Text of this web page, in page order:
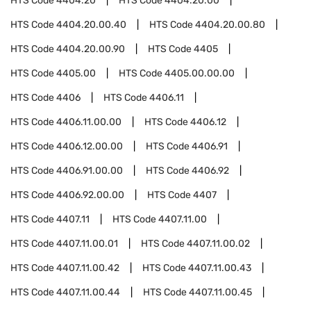
HTS Code4404.20.00.40 HTS Code4404.20.00.80
HTS Code4404.20.00.90 HTS Code4405
HTS Code4405.00 HTS Code4405.00.00.00
HTS Code4406 HTS Code4406.11
HTS Code4406.11.00.00 HTS Code4406.12
HTS Code4406.12.00.00 HTS Code4406.91
HTS Code4406.91.00.00 HTS Code4406.92
HTS Code4406.92.00.00 HTS Code4407
HTS Code4407.11 HTS Code4407.11.00
HTS Code4407.11.00.01 HTS Code4407.11.00.02
HTS Code4407.11.00.42 HTS Code4407.11.00.43
HTS Code4407.11.00.44 HTS Code4407.11.00.45